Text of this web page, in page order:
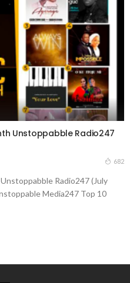
Unstoppabble Radio247
682
Radio247 (July
Media247 Top 10